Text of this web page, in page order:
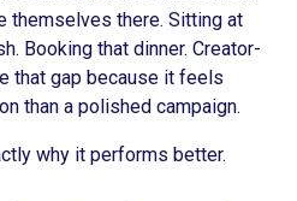
themselves there. Sitting at
Booking that dinner. Creator-
that gap because it feels
than a polished campaign.
why it performs better.